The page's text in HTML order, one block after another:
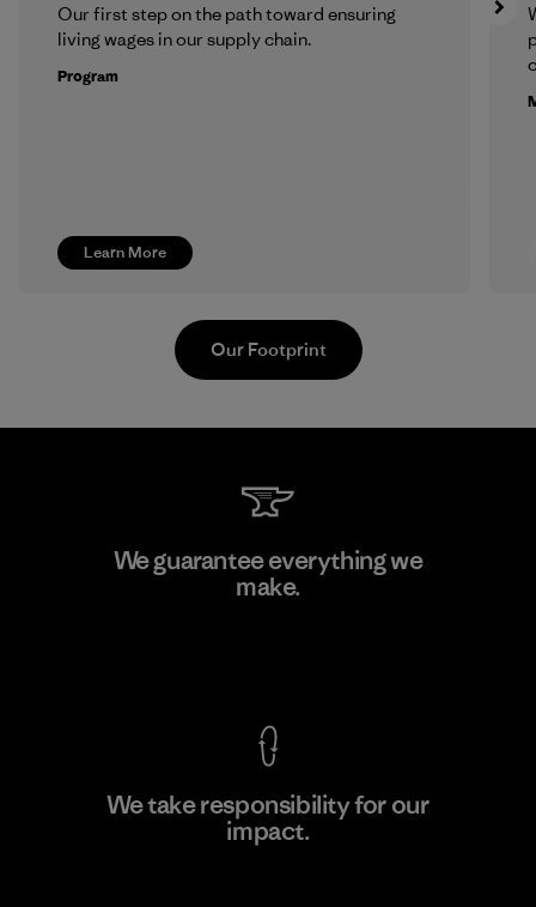
Learn More
Our first step on the path toward ensuring
living wages in our supply chain.
Program
Singtex Industrial
Our Footprint
We guarantee everything we
make.
We take responsibility for our
impact.